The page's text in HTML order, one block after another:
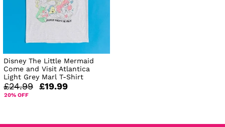
Disney The Little Mermaid
Come and Visit Atlantica
Light Grey Marl T-Shirt
£24.99 £19.99
20% OFF